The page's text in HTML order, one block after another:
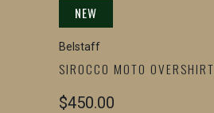
NEW
Belstaff
SIROCCO MOTO OVERSHIRT
$450.00